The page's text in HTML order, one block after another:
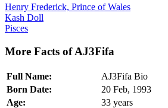
Henry Frederick, Prince of Wales
Kash Doll
Pisces
More Facts of AJ3Fifa
Full Name:
AJ3Fifa Bio
Born Date:
20 Feb, 1993
Age:
33 years